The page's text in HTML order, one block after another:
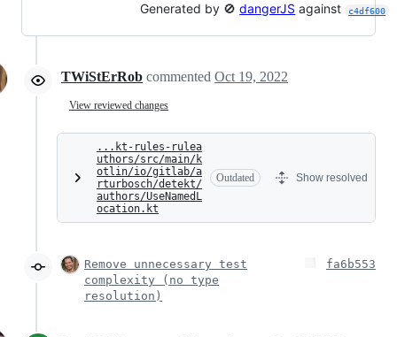
Generated by 🚫dangerJS against c4df600
TWiStErRob commented Oct 19, 2022
View reviewed changes
...kt-rules-rulea
uthors/src/main/k
otlin/io/gitlab/a
rturbosch/detekt/
authors/UseNamedL
ocation.kt
Outdated Show resolved
Remove unnecessary test
complexity (no type
resolution)
fa6b553